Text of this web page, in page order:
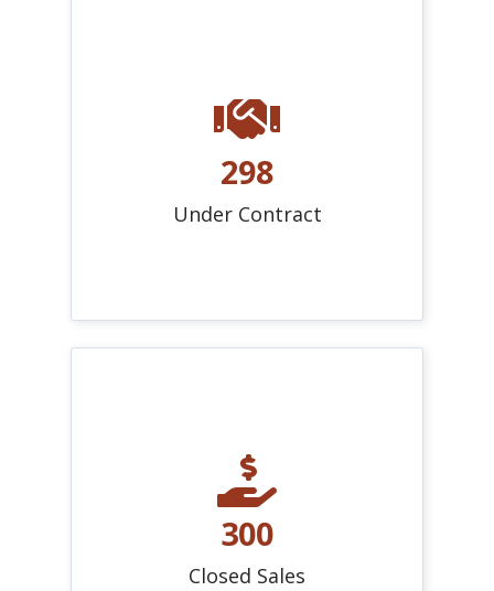
298
Under Contract
300
Closed Sales